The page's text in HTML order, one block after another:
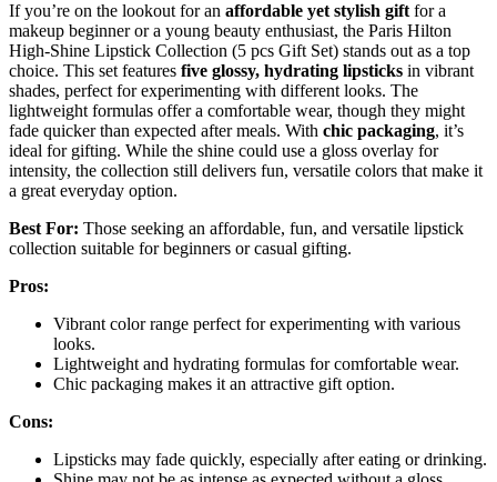
If you’re on the lookout for an affordable yet stylish gift for a
makeup beginner or a young beauty enthusiast, the Paris Hilton
High-Shine Lipstick Collection (5 pcs Gift Set) stands out as a top
choice. This set features five glossy, hydrating lipsticks in vibrant
shades, perfect for experimenting with different looks. The
lightweight formulas offer a comfortable wear, though they might
fade quicker than expected after meals. With chic packaging, it’s
ideal for gifting. While the shine could use a gloss overlay for
intensity, the collection still delivers fun, versatile colors that make it
a great everyday option.
Best For: Those seeking an affordable, fun, and versatile lipstick
collection suitable for beginners or casual gifting.
Pros:
Vibrant color range perfect for experimenting with various
looks.
Lightweight and hydrating formulas for comfortable wear.
Chic packaging makes it an attractive gift option.
Cons:
Lipsticks may fade quickly, especially after eating or drinking.